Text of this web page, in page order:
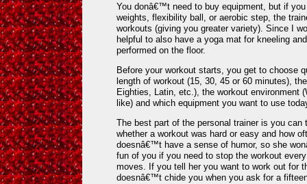
You donâ€™t need to buy equipment, but if
weights, flexibility ball, or aerobic step, the
workouts (giving you greater variety). Since I
helpful to also have a yoga mat for kneeling
performed on the floor.
Before your workout starts, you get to choose
length of workout (15, 30, 45 or 60 minutes),
Eighties, Latin, etc.), the workout environment
like) and which equipment you want to use
The best part of the personal trainer is you
whether a workout was hard or easy and how
doesnâ€™t have a sense of humor, so she
fun of you if you need to stop the workout
moves. If you tell her you want to work out for
doesnâ€™t chide you when you ask for a